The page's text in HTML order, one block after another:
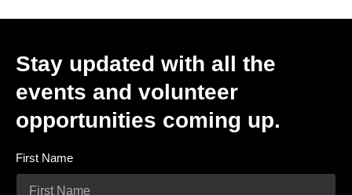
Stay updated with all the
events and volunteer
opportunities coming up.
First Name